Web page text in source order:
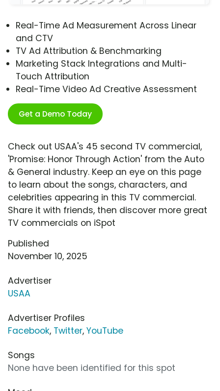
Real-Time Ad Measurement Across Linear
and CTV
TV Ad Attribution & Benchmarking
Marketing Stack Integrations and Multi-
Touch Attribution
Real-Time Video Ad Creative Assessment
Get a Demo Today
Check out USAA's 45 second TV commercial,
'Promise: Honor Through Action' from the Auto
& General industry. Keep an eye on this page
to learn about the songs, characters, and
celebrities appearing in this TV commercial.
Share it with friends, then discover more great
TV commercials on iSpot
Published
November 10, 2025
Advertiser
USAA
Advertiser Profiles
Facebook, Twitter, YouTube
Songs
None have been identified for this spot